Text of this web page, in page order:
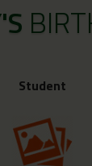
Student